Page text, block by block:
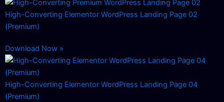
High-Converting Elementor WordPress Landing Page 02
(Premium)
Download Now »
High-Converting Elementor WordPress Landing Page 04
(Premium)